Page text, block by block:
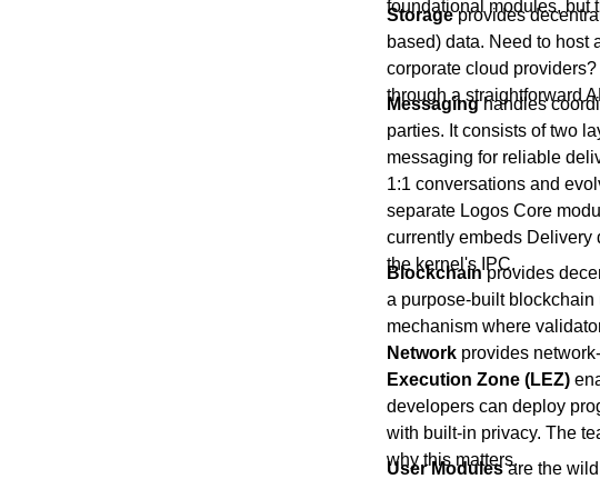
foundational modules, but
Storageprovides
based) data. Need to host
corporate cloud
through a straightforward
Messaginghandles
parties. It consists of two
messaging for reliable
1:1 conversations and
separate Logos Core
currently embeds Delivery
the kernel's IPC.
Blockchainprovides
a purpose-built blockchain
mechanism where
Network provides
Execution Zone (LEZ)
developers can deploy
with built-in privacy. The
why this matters.
User Modulesare the